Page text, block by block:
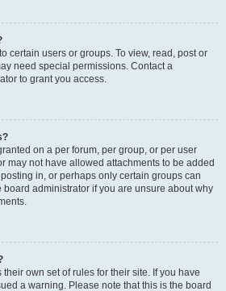
certain users or groups. To view, read, post or
need special permissions. Contact a
to grant you access.
on a per forum, per group, or per user
may not have allowed attachments to be added
in, or perhaps only certain groups can
board administrator if you are unsure about why
own set of rules for their site. If you have
a warning. Please note that this is the board